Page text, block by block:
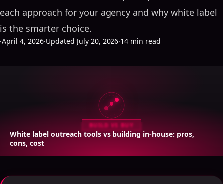
each approach for your agency and why white label
is the smarter choice.
·April 4, 2026·Updated July 20, 2026·14 min read
BUILD VS BUY
White label outreach tools vs building in-house: pros,
cons, cost